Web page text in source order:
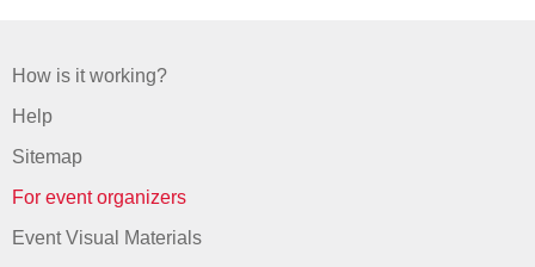
How is it working?
Help
Sitemap
For event organizers
Event Visual Materials